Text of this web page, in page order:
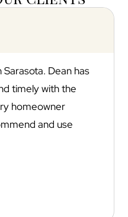
Dean has
timely with the
homeowner
and use